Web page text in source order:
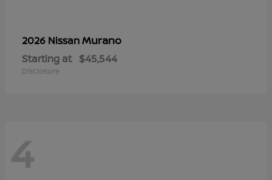
2026 NissanMurano
Starting at $45,544
Disclosure
4